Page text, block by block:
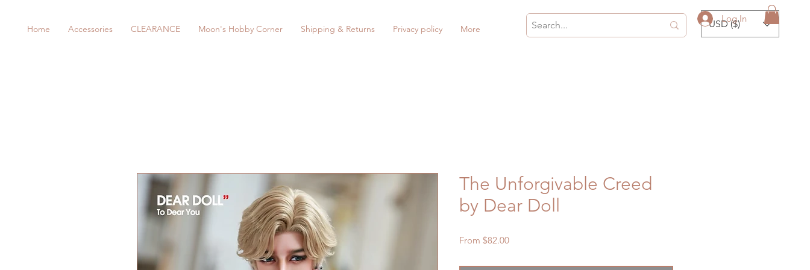
Log In
Home Accessories CLEARANCE Moon's Hobby Corner Shipping & Returns Privacy policy More USD ($)
The Unforgivable Creed
by Dear Doll
From $82.00Sale